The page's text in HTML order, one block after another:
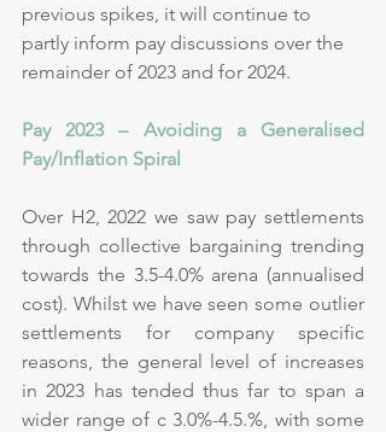
previous spikes, it will continue to
partly inform pay discussions over the
remainder of 2023 and for 2024.
Pay 2023 – Avoiding a Generalised
Pay/Inflation Spiral
Over H2, 2022 we saw pay settlements
through collective bargaining trending
towards the 3.5-4.0% arena (annualised
cost). Whilst we have seen some outlier
settlements for company specific
reasons, the general level of increases
in 2023 has tended thus far to span a
wider range of c 3.0%-4.5.%, with some